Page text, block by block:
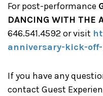
For post-performance
DANCING WITH THE
646.541.4592 or visit
anniversary-kick-
If you have any
contact Guest